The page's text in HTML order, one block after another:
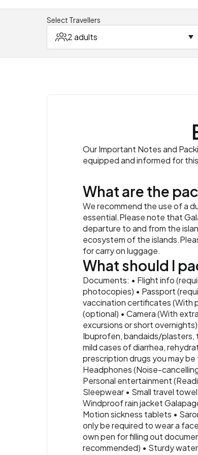
Select Travellers
2 adults
Our Important Notes and
equipped and informed for
What are the
We recommend the use of a
essential.Please note that
departure to and from the
ecosystem of the
for carry on luggage.
What should I
Documents: • Flight info
photocopies) • Passport
vaccination certificates (With
(optional) • Camera (With
excursions or short
Ibuprofen, bandaids/plasters,
mild cases of diarrhea,
prescription drugs you may
Headphones (Noise-
Personal entertainment
Sleepwear • Small travel
Windproof rain jacket
Motion sickness tablets •
only be required to wear a
own pen for filling out
recommended) • Sturdy